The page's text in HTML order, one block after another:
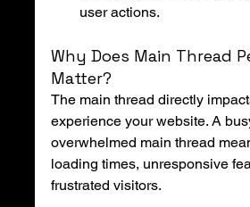
user actions.
Why Does Main Thread
Matter?
The main thread directly
experience your website. A
overwhelmed main thread
loading times, unresponsive
frustrated visitors.